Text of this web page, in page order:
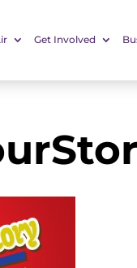
Get Involved